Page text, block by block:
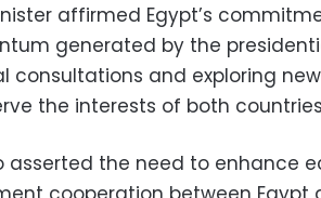
affirmed Egypt’s
generated by the
consultations and exploring
the interests of both
asserted the need to enhance